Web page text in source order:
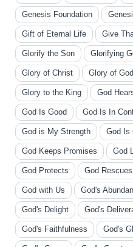
Genesis Foundation
Gift of Eternal Life Give
Glorify the Son Glorifying
Glory of Christ Glory of God
Glory to the King God
God Is Good God Is In
God is My Strength God Is
God Keeps Promises God
God Protects God Rescues
God with Us God's
God's Delight God's
God's Faithfulness God's